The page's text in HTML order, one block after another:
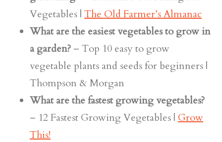
Vegetables | The Old Farmer’s Almanac
What are the easiest vegetables to grow in
a garden? – Top 10 easy to grow
vegetable plants and seeds for beginners |
Thompson & Morgan
What are the fastest growing vegetables?
– 12 Fastest Growing Vegetables | Grow
This!